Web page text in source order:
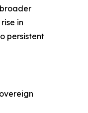
in
persistent